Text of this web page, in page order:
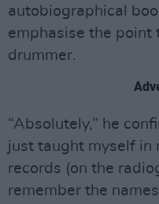
autobiographical
emphasise the point
drummer.
“Absolutely,” he
just taught myself in
records (on the
remember the